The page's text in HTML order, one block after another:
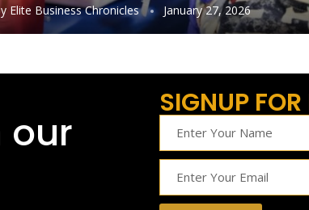
Elite Business Chronicles January 27, 2026
our
SIGNUP FOR